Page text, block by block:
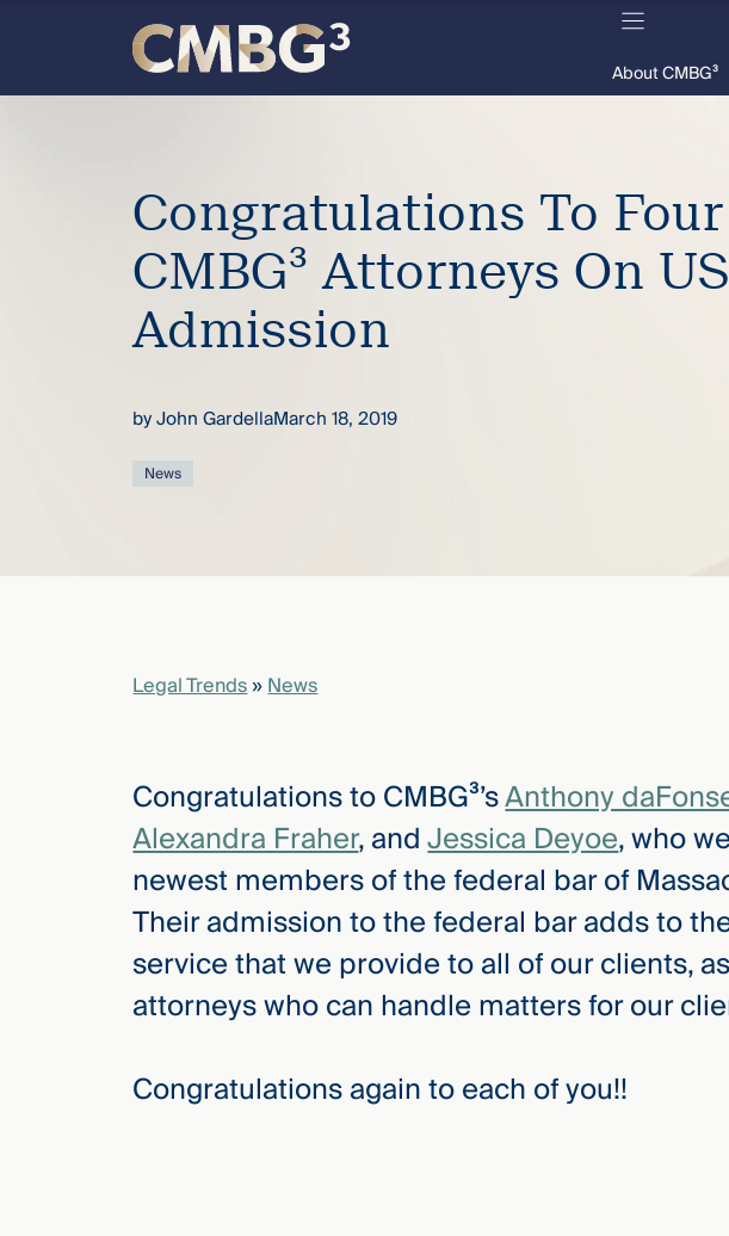
firm
knew.
content
About CMBG³
Congratulations To Four
CMBG³ Attorneys On
Admission
byJohn GardellaMarch 18, 2019
News
Legal Trends»News
Congratulations to CMBG³’sAnthony
Alexandra Fraher, andJessica Deyoe, who
newest members of the federal bar of
Their admission to the federal bar adds to
service that we provide to all of our clients,
attorneys who can handle matters for our
Congratulations again to each of you!!